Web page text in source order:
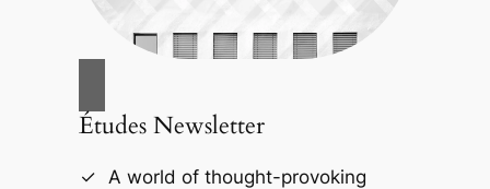
Études Newsletter
A world of thought-provoking